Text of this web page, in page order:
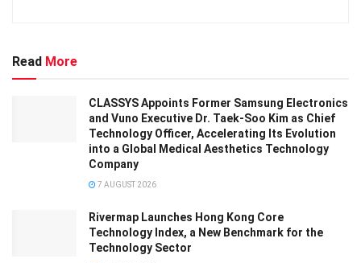
Read More
CLASSYS Appoints Former Samsung Electronics
and Vuno Executive Dr. Taek-Soo Kim as Chief
Technology Officer, Accelerating Its Evolution
into a Global Medical Aesthetics Technology
Company
7 AUGUST 2026
Rivermap Launches Hong Kong Core
Technology Index, a New Benchmark for the
Technology Sector